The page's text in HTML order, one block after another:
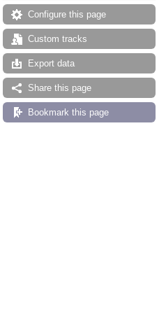
Configure this page
Custom tracks
Export data
Share this page
Bookmark this page